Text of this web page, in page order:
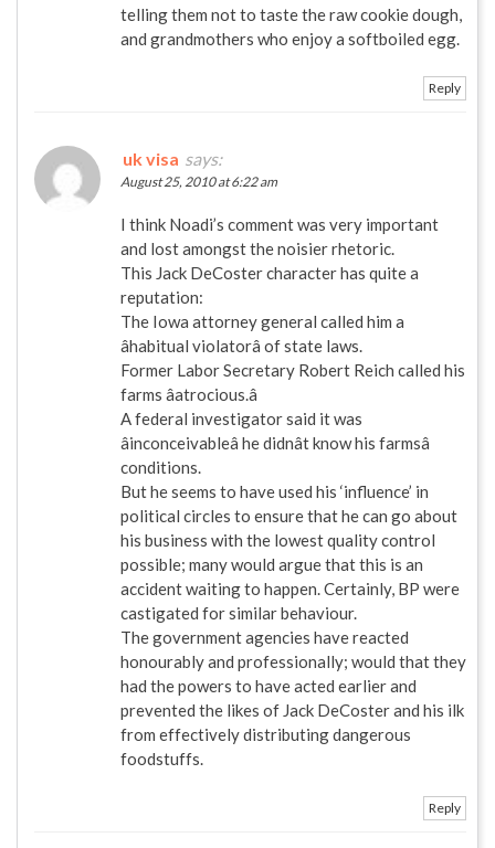
telling them not to taste the raw cookie dough,
and grandmothers who enjoy a softboiled egg.
Reply
uk visa says:
August 25, 2010 at 6:22 am
I think Noadi’s comment was very important
and lost amongst the noisier rhetoric.
This Jack DeCoster character has quite a
reputation:
The Iowa attorney general called him a
âhabitual violatorâ of state laws.
Former Labor Secretary Robert Reich called his
farms âatrocious.â
A federal investigator said it was
âinconceivableâ he didnât know his farmsâ
conditions.
But he seems to have used his ‘influence’ in
political circles to ensure that he can go about
his business with the lowest quality control
possible; many would argue that this is an
accident waiting to happen. Certainly, BP were
castigated for similar behaviour.
The government agencies have reacted
honourably and professionally; would that they
had the powers to have acted earlier and
prevented the likes of Jack DeCoster and his ilk
from effectively distributing dangerous
foodstuffs.
Reply